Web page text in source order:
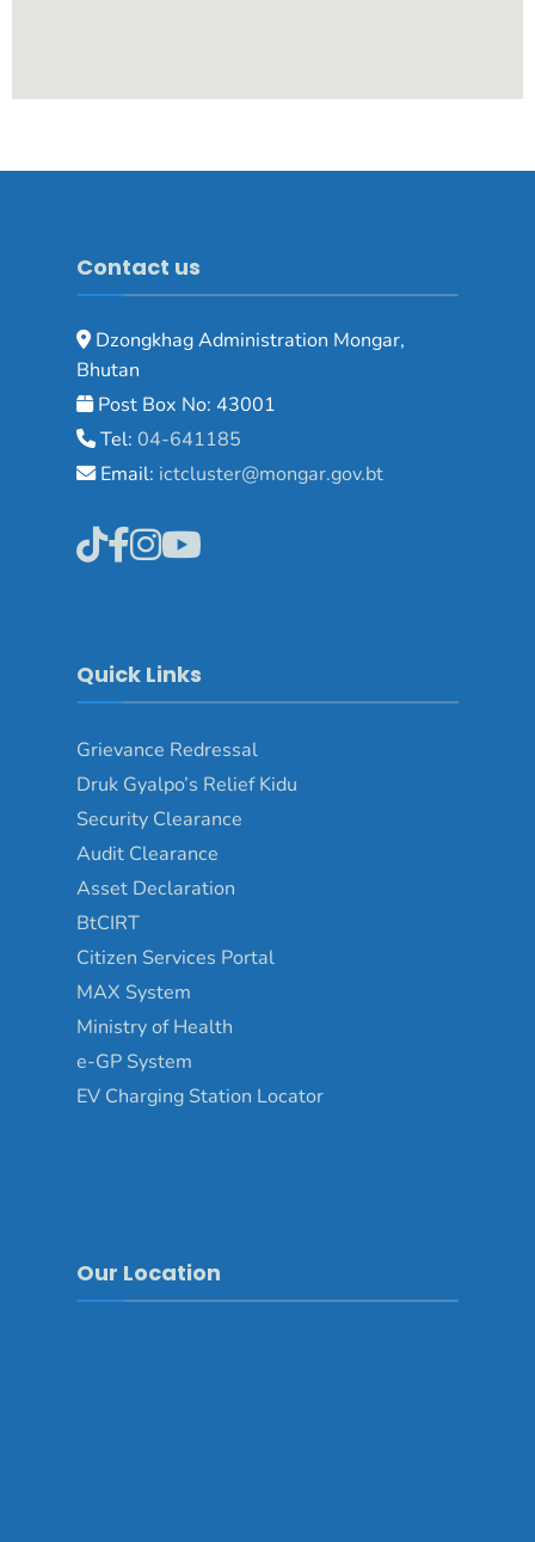
Contact us
Dzongkhag Administration Mongar,
Bhutan
Post Box No: 43001
Tel: 04-641185
Email: ictcluster@mongar.gov.bt
Quick Links
Grievance Redressal
Druk Gyalpo’s Relief Kidu
Security Clearance
Audit Clearance
Asset Declaration
BtCIRT
Citizen Services Portal
MAX System
Ministry of Health
e-GP System
EV Charging Station Locator
Our Location